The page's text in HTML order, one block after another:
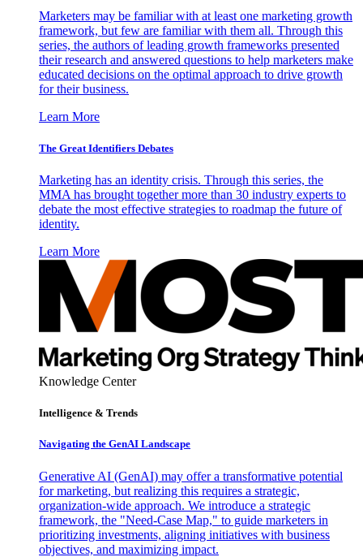
Marketers may be familiar with at least one marketing growth
framework, but few are familiar with them all. Through this
series, the authors of leading growth frameworks presented
their research and answered questions to help marketers make
educated decisions on the optimal approach to drive growth
for their business.
Learn More
The Great Identifiers Debates
Marketing has an identity crisis. Through this series, the
MMA has brought together more than 30 industry experts to
debate the most effective strategies to roadmap the future of
identity.
Learn More
Knowledge Center
Intelligence & Trends
Navigating the GenAI Landscape
Generative AI (GenAI) may offer a transformative potential
for marketing, but realizing this requires a strategic,
organization-wide approach. We introduce a strategic
framework, the "Need-Case Map," to guide marketers in
prioritizing investments, aligning initiatives with business
objectives, and maximizing impact.